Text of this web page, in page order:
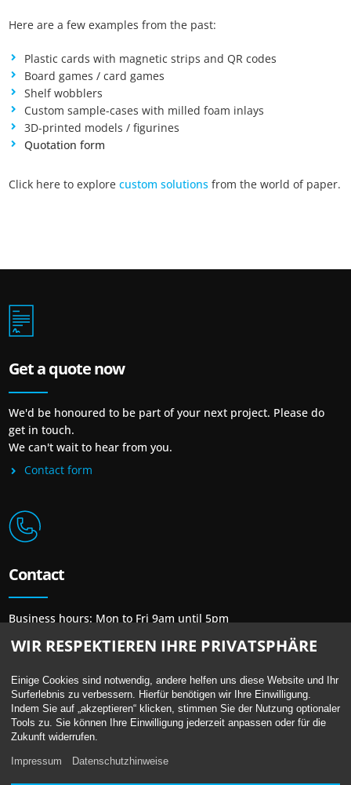
Here are a few examples from the past:
Plastic cards with magnetic strips and QR codes
Board games / card games
Shelf wobblers
Custom sample-cases with milled foam inlays
3D-printed models / figurines
Quotation form
Click here to explorecustom solutions from the world of paper.
Get a quote now
We'd be honoured to be part of your next project. Please do
get in touch.
We can't wait to hear from you.
Contact form
Contact
Business hours: Mon to Fri 9am until 5pm
Mail:mail@newprint-blue.de
Location
WIR RESPEKTIEREN IHRE PRIVATSPHÄRE
Einige Cookies sind notwendig, andere helfen uns diese Website und Ihr
Surferlebnis zu verbessern. Hierfür benötigen wir Ihre Einwilligung.
Indem Sie auf „akzeptieren“ klicken, stimmen Sie der Nutzung optionaler
Tools zu. Sie können Ihre Einwilligung jederzeit anpassen oder für die
Zukunft widerrufen.
Impressum Datenschutzhinweise
Matomo Statistik
Auswahl speichern